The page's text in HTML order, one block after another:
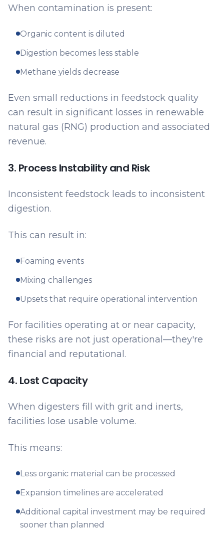
When contamination is present:
Organic content is diluted
Digestion becomes less stable
Methane yields decrease
Even small reductions in feedstock quality
can result in significant losses in renewable
natural gas (RNG) production and associated
revenue.
3. Process Instability and Risk
Inconsistent feedstock leads to inconsistent
digestion.
This can result in:
Foaming events
Mixing challenges
Upsets that require operational intervention
For facilities operating at or near capacity,
these risks are not just operational—they're
financial and reputational.
4. Lost Capacity
When digesters fill with grit and inerts,
facilities lose usable volume.
This means:
Less organic material can be processed
Expansion timelines are accelerated
Additional capital investment may be required
sooner than planned